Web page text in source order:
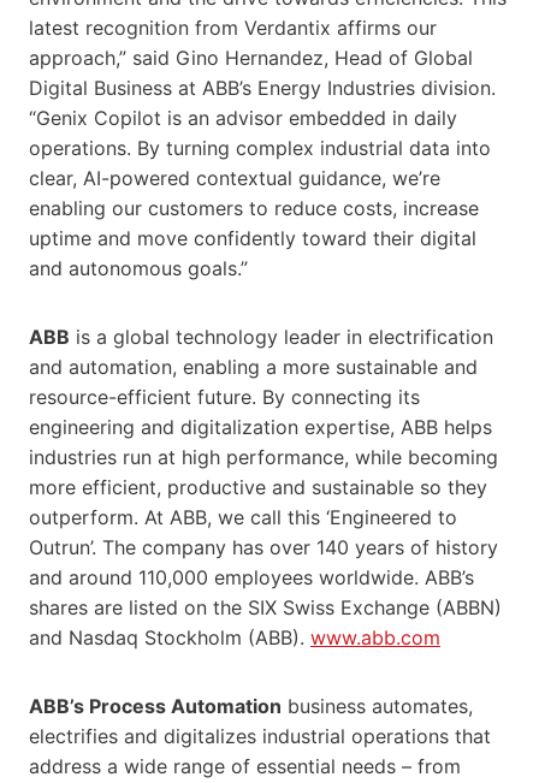
latest recognition from Verdantix affirms our
approach,” said Gino Hernandez, Head of Global
Digital Business at ABB’s Energy Industries division.
“Genix Copilot is an advisor embedded in daily
operations. By turning complex industrial data into
clear, AI-powered contextual guidance, we’re
enabling our customers to reduce costs, increase
uptime and move confidently toward their digital
and autonomous goals.”
ABB is a global technology leader in electrification
and automation, enabling a more sustainable and
resource-efficient future. By connecting its
engineering and digitalization expertise, ABB helps
industries run at high performance, while becoming
more efficient, productive and sustainable so they
outperform. At ABB, we call this ‘Engineered to
Outrun’. The company has over 140 years of history
and around 110,000 employees worldwide. ABB’s
shares are listed on the SIX Swiss Exchange (ABBN)
and Nasdaq Stockholm (ABB). www.abb.com
ABB’s Process Automation business automates,
electrifies and digitalizes industrial operations that
address a wide range of essential needs – from